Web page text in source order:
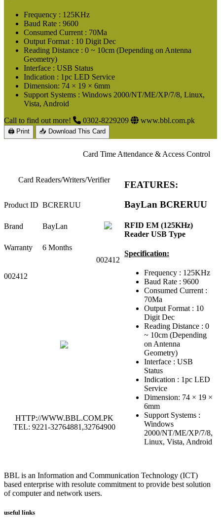
Frequency : 125KHz
Baud Rate : 9600
Consumed Current : 70Ma
Output Format : 10 Digit Dec
Reading Distance : 0 ~ 10cm (Depending on Antenna
Geometry)
Interface : USB Status
Indication : 1pc LED Service
Dimension: 74 × 19 × 6mm
Support Systems : Windows 2000/NT/ME/XP/7/8, Linux,
Vista, Android
Call to find out more!
0302-8229209 www.bbl.com.pk
🖨 Print 📥 Download This Card
Card Time Attendance & Access Control
Card Readers/Writers/Verifier
Product ID BCRERUU
Brand BayLan
Warranty
6 Months
002412
002412
HTTP://WWW.BBL.COM.PK
TEL: 9221-32764881,32764900
FEATURES:
BayLan BCRERUU
RFID EM (125KHz)
Reader USB Type
Specification:
Frequency : 125KHz
Baud Rate : 9600
Consumed Current :
70Ma
Output Format : 10
Digit Dec
Reading Distance : 0
~ 10cm (Depending
on Antenna
Geometry)
Interface : USB
Status
Indication : 1pc LED
Service
Dimension: 74 × 19 ×
6mm
Support Systems :
Windows
2000/NT/ME/XP/7/8,
Linux, Vista, Android
BBL is an Information and Communication Technology (ICT)
based enterprise with resolute commitment to provide best solution
of computer and network users.
useful links